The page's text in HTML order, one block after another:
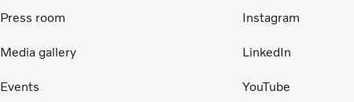
Press room
Media gallery
Events
Instagram
LinkedIn
YouTube